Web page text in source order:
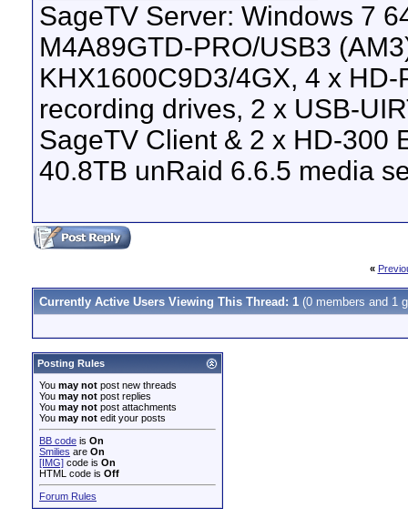
SageTV Server: Windows 7
M4A89GTD-PRO/USB3
KHX1600C9D3/4GX, 4 x
recording drives, 2 x USB-
SageTV Client & 2 x HD-300
40.8TB unRaid 6.6.5 media
«
Currently Active Users Viewing This Thread: 1 (0 members and 1
Posting Rules
You may not post new threads
You may not post replies
You may not post attachments
You may not edit your posts
BB code is On
Smilies are On
[IMG] code is On
HTML code is Off
Forum Rules